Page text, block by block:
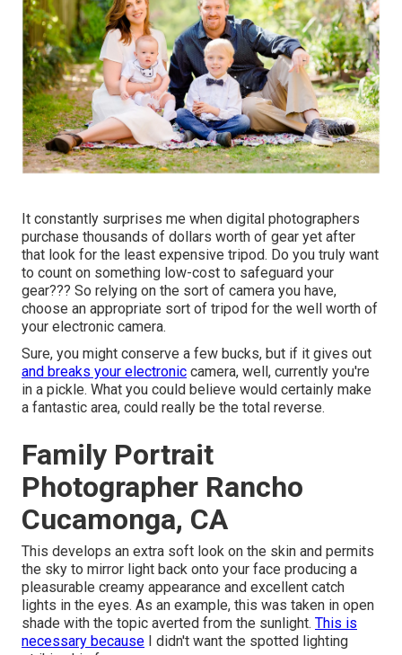
It constantly surprises me when digital photographers
purchase thousands of dollars worth of gear yet after
that look for the least expensive tripod. Do you truly want
to count on something low-cost to safeguard your
gear??? So relying on the sort of camera you have,
choose an appropriate sort of tripod for the well worth of
your electronic camera.
Sure, you might conserve a few bucks, but if it gives out
and breaks your electronic camera, well, currently you're
in a pickle. What you could believe would certainly make
a fantastic area, could really be the total reverse.
Family Portrait
Photographer Rancho
Cucamonga, CA
This develops an extra soft look on the skin and permits
the sky to mirror light back onto your face producing a
pleasurable creamy appearance and excellent catch
lights in the eyes. As an example, this was taken in open
shade with the topic averted from the sunlight. This is
necessary because I didn't want the spotted lighting